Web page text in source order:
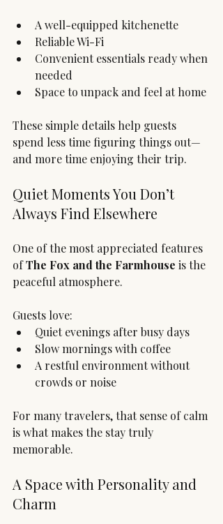
A well-equipped kitchenette
Reliable Wi-Fi
Convenient essentials ready when
needed
Space to unpack and feel at home
These simple details help guests
spend less time figuring things out—
and more time enjoying their trip.
Quiet Moments You Don’t
Always Find Elsewhere
One of the most appreciated features
of The Fox and the Farmhouse is the
peaceful atmosphere.
Guests love:
Quiet evenings after busy days
Slow mornings with coffee
A restful environment without
crowds or noise
For many travelers, that sense of calm
is what makes the stay truly
memorable.
A Space with Personality and
Charm